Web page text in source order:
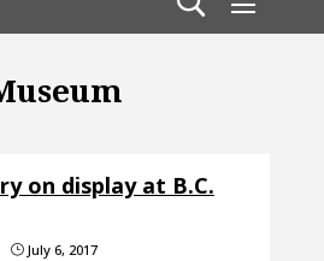
on display at B.C.
}July 6, 2017